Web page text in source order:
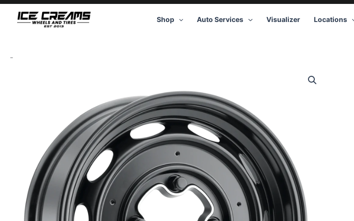
Skip
Shop Auto Services Visualizer Locations
-